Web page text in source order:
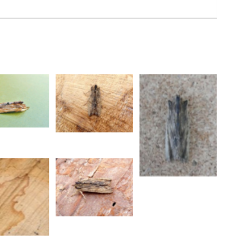
–
Brian
31st March
2025 –
Darwin
Forest,
Dave Evans
Tawny
Pinion – 3rd
April 2024
– Mellor –
David
Knass
May
Tawny
-18th
March
2024 –